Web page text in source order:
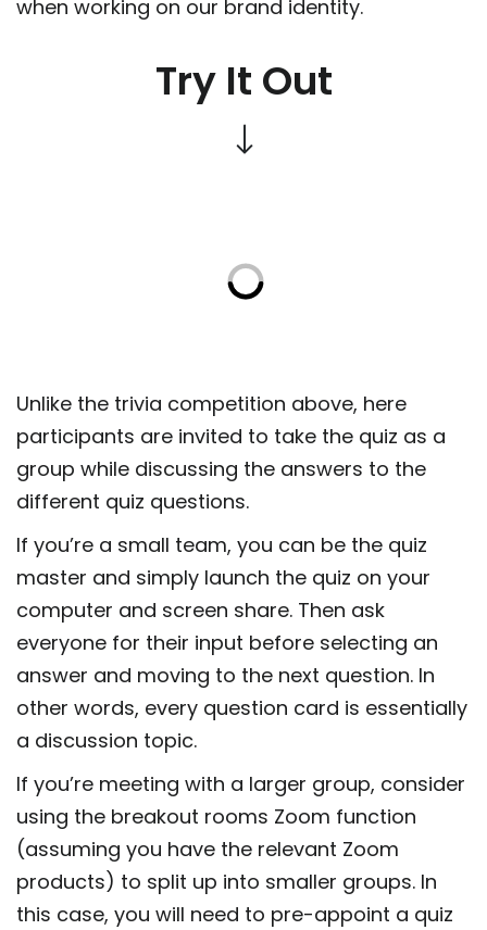
when working on our brand identity.
Try It Out
Unlike the trivia competition above, here
participants are invited to take the quiz as a
group while discussing the answers to the
different quiz questions.
If you’re a small team, you can be the quiz
master and simply launch the quiz on your
computer and screen share. Then ask
everyone for their input before selecting an
answer and moving to the next question. In
other words, every question card is essentially
a discussion topic.
If you’re meeting with a larger group, consider
using the breakout rooms Zoom function
(assuming you have the relevant Zoom
products) to split up into smaller groups. In
this case, you will need to pre-appoint a quiz